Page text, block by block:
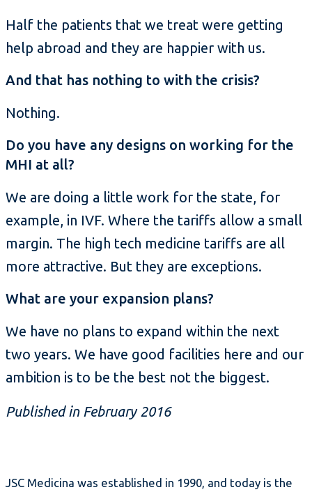
Half the patients that we treat were getting
help abroad and they are happier with us.
And that has nothing to with the crisis?
Nothing.
Do you have any designs on working for the
MHI at all?
We are doing a little work for the state, for
example, in IVF. Where the tariffs allow a small
margin. The high tech medicine tariffs are all
more attractive. But they are exceptions.
What are your expansion plans?
We have no plans to expand within the next
two years. We have good facilities here and our
ambition is to be the best not the biggest.
Published in February 2016
JSC Medicina was established in 1990, and today is the